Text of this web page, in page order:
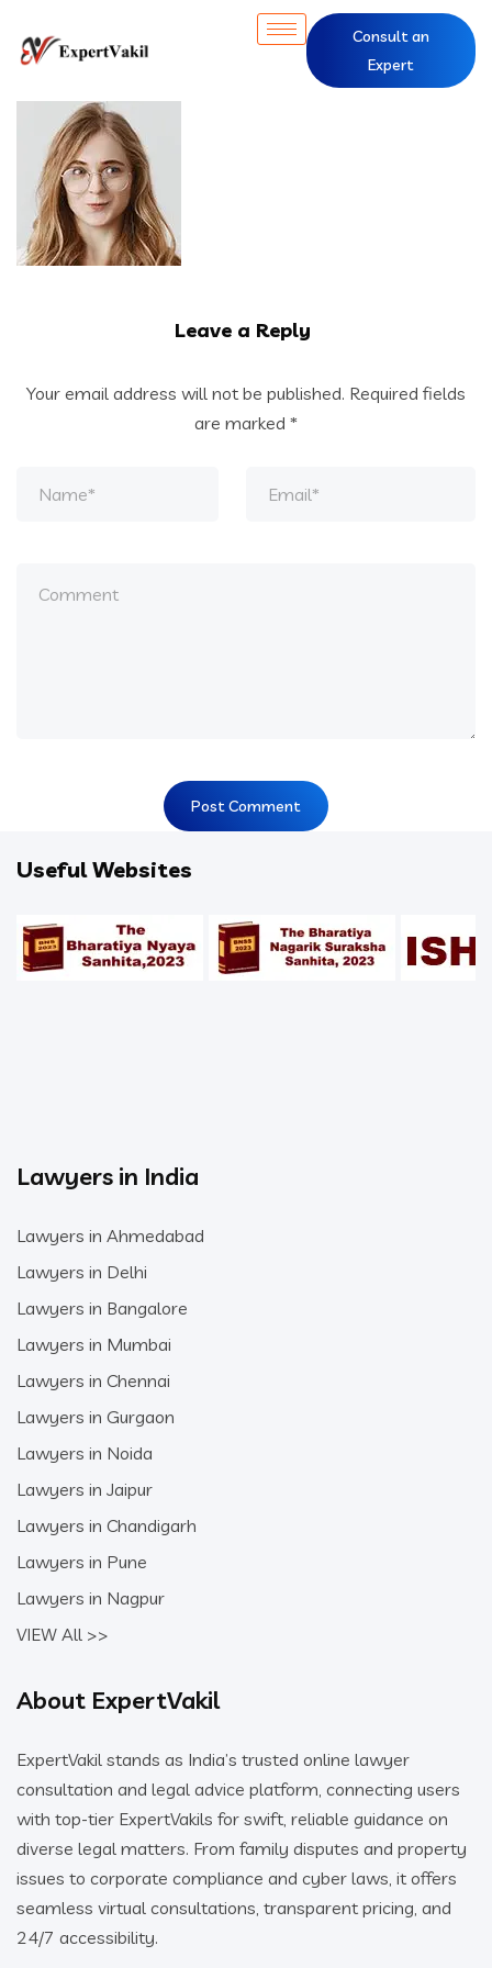
Consult an
Expert
Leave a Reply
Your email address will not be published. Required fields
are marked *
Useful Websites
Lawyers in India
Lawyers in Ahmedabad
Lawyers in Delhi
Lawyers in Bangalore
Lawyers in Mumbai
Lawyers in Chennai
Lawyers in Gurgaon
Lawyers in Noida
Lawyers in Jaipur
Lawyers in Chandigarh
Lawyers in Pune
Lawyers in Nagpur
VIEW All >>
About ExpertVakil
ExpertVakil stands as India’s trusted online lawyer
consultation and legal advice platform, connecting users
with top-tier ExpertVakils for swift, reliable guidance on
diverse legal matters. From family disputes and property
issues to corporate compliance and cyber laws, it offers
seamless virtual consultations, transparent pricing, and
24/7 accessibility.